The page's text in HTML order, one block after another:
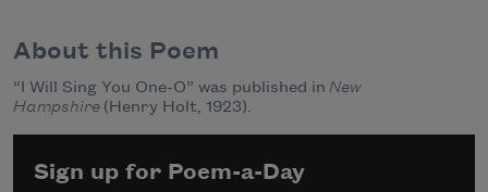
About this Poem
“I Will Sing You One-O” was published in New
Hampshire (Henry Holt, 1923).
Sign up for Poem-a-Day